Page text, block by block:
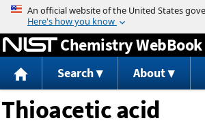
Jump to content
Chemistry WebBook
Search About
Thioacetic acid